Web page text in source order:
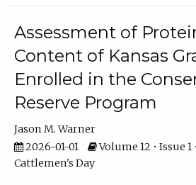
Assessment of
Content of Kansas
Enrolled in the
Reserve Program
Jason M. Warner
2026-01-01
Volume 12 • Issue 1
Cattlemen's Day